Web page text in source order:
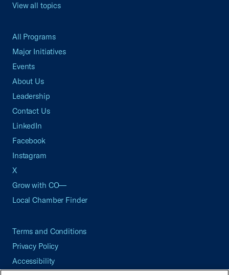
View all topics
All Programs
Major Initiatives
Events
About Us
Leadership
Contact Us
LinkedIn
Facebook
Instagram
X
Grow with CO—
Local Chamber Finder
Terms and Conditions
Privacy Policy
Accessibility